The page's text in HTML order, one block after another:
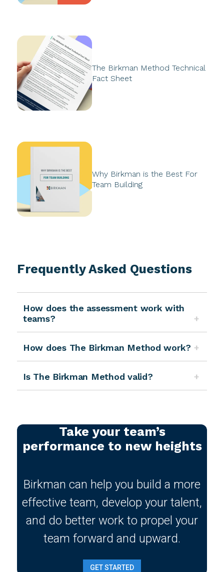
The Birkman Method Technical
Fact Sheet
Why Birkman is the Best For
Team Building
Frequently Asked Questions
How does the assessment work with
teams?
How does The Birkman Method work?
Is The Birkman Method valid?
Take your team’s
performance to new heights
Birkman can help you build a more
effective team, develop your talent,
and do better work to propel your
team forward and upward.
GET STARTED